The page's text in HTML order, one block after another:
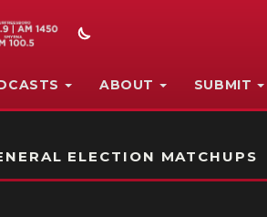
ABOUT SUBMIT
ELECTION MATCHUPS